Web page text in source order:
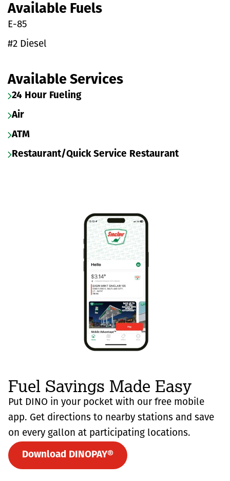
Available Fuels
E-85
#2 Diesel
Available Services
24 Hour Fueling
Air
ATM
Restaurant/Quick Service Restaurant
Fuel Savings Made Easy
Put DINO in your pocket with our free mobile
app. Get directions to nearby stations and save
on every gallon at participating locations.
Download DINOPAY®